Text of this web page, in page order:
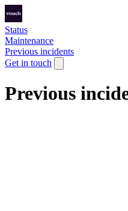
Status
Maintenance
Previous incidents
Get in touch
Previous